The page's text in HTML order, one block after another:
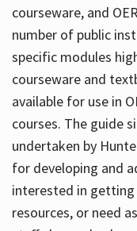
courseware, and
number of public
specific modules
courseware and
available for use in
courses. The guide
undertaken by
for developing and
interested in
resources, or need